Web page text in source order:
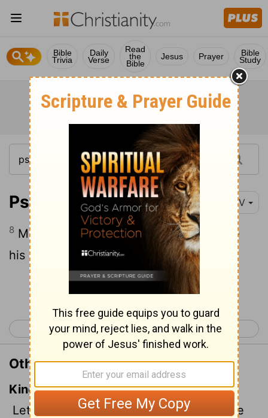
Bible
Trivia
Daily
Verse
Read
the
Bible
Jesus Prayer Bible
Study
Psalm 109:8 NIV
8 May his days be few; may another take
his place of leadership.
Continue Reading...
< Psalm 108 Psalm 110 >
Other Translations of Psalm 109:8
King James Version
Let his days be few; and let another take